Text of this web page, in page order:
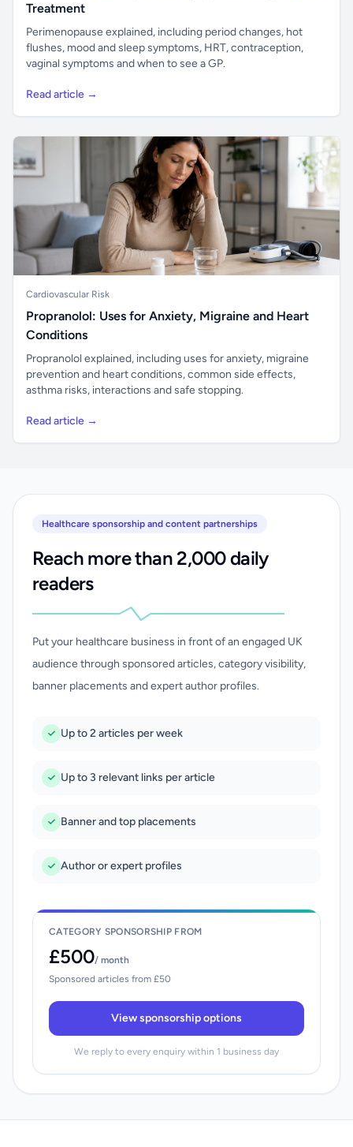
Treatment
Perimenopause explained, including period changes, hot
flushes, mood and sleep symptoms, HRT, contraception,
vaginal symptoms and when to see a GP.
Read article →
Cardiovascular Risk
Propranolol: Uses for Anxiety, Migraine and Heart
Conditions
Propranolol explained, including uses for anxiety, migraine
prevention and heart conditions, common side effects,
asthma risks, interactions and safe stopping.
Read article →
Healthcare sponsorship and content partnerships
Reach more than 2,000 daily
readers
Put your healthcare business in front of an engaged UK
audience through sponsored articles, category visibility,
banner placements and expert author profiles.
Up to 2 articles per week
Up to 3 relevant links per article
Banner and top placements
Author or expert profiles
CATEGORY SPONSORSHIP FROM
£500/ month
Sponsored articles from £50
View sponsorship options
We reply to every enquiry within 1 business day